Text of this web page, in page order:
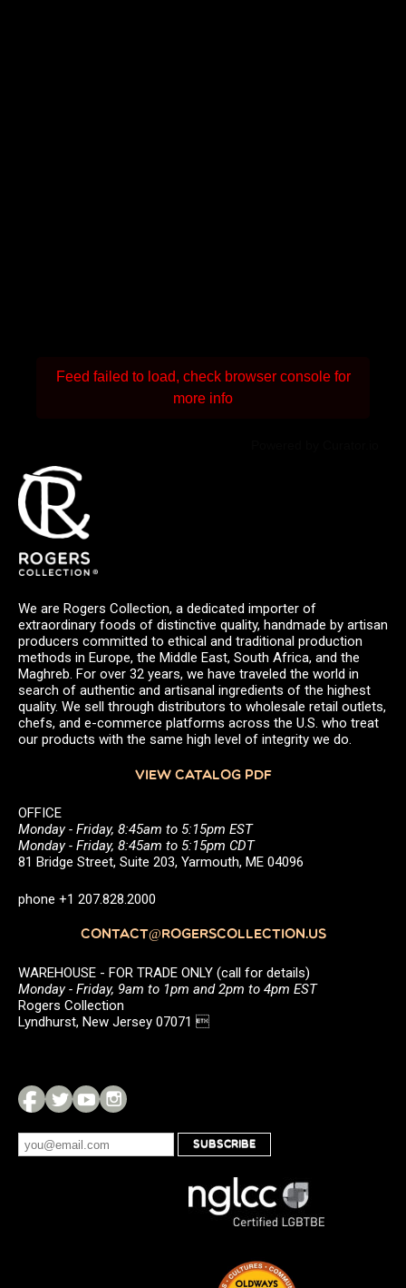
Feed failed to load, check browser console for
more info
We are Rogers Collection, a dedicated importer of
extraordinary foods of distinctive quality, handmade by artisan
producers committed to ethical and traditional production
methods in Europe, the Middle East, South Africa, and the
Maghreb. For over 32 years, we have traveled the world in
search of authentic and artisanal ingredients of the highest
quality. We sell through distributors to wholesale retail outlets,
chefs, and e-commerce platforms across the U.S. who treat
our products with the same high level of integrity we do.
VIEW CATALOG PDF
OFFICE
Monday - Friday, 8:45am to 5:15pm EST
Monday - Friday, 8:45am to 5:15pm CDT
81 Bridge Street, Suite 203, Yarmouth, ME 04096
phone +1 207.828.2000
CONTACT@ROGERSCOLLECTION.US
WAREHOUSE - FOR TRADE ONLY (call for details)
Monday - Friday, 9am to 1pm and 2pm to 4pm EST
Rogers Collection
Lyndhurst, New Jersey 07071 
SUBSCRIBE